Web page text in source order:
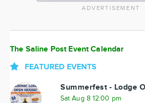
ADVERTISEMENT
The Saline Post Event Calendar
FEATURED EVENTS
Summerfest - Lodge
Sat Aug 8 12:00 pm